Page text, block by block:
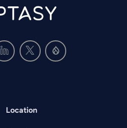
Location